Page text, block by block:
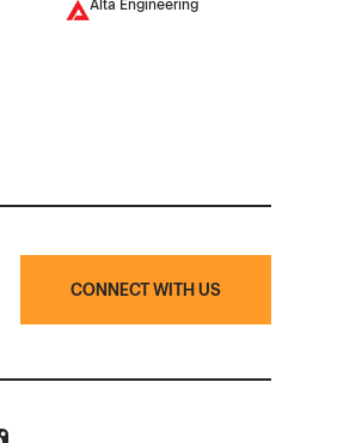
Alta Engineering
CONNECT WITH US